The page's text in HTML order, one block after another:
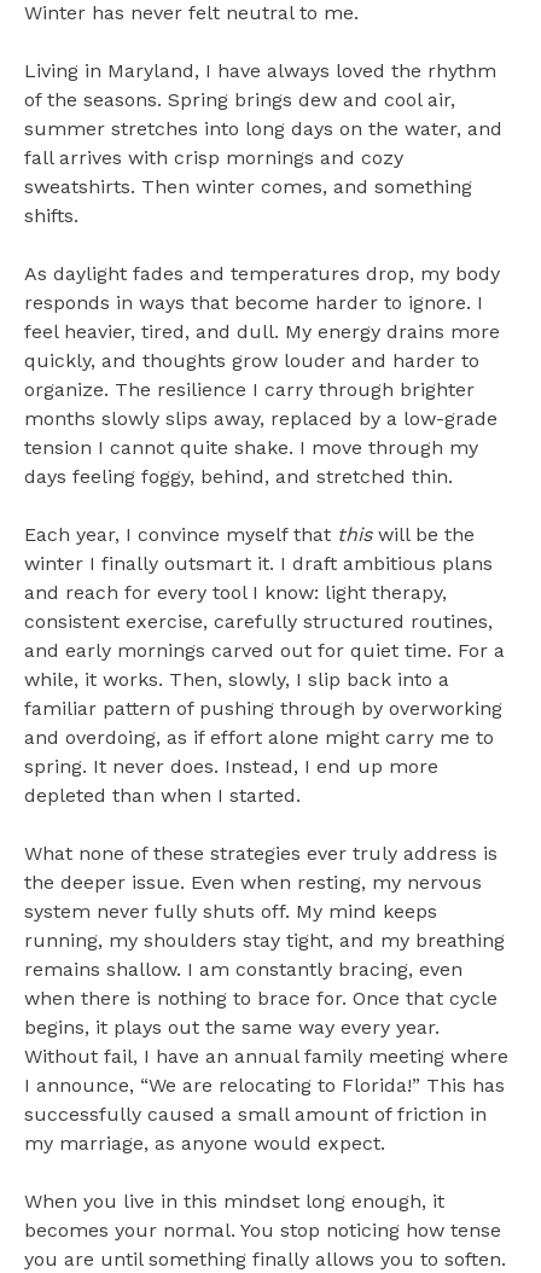
Winter has never felt neutral to me.
Living in Maryland, I have always loved the rhythm
of the seasons. Spring brings dew and cool air,
summer stretches into long days on the water, and
fall arrives with crisp mornings and cozy
sweatshirts. Then winter comes, and something
shifts.
As daylight fades and temperatures drop, my body
responds in ways that become harder to ignore. I
feel heavier, tired, and dull. My energy drains more
quickly, and thoughts grow louder and harder to
organize. The resilience I carry through brighter
months slowly slips away, replaced by a low-grade
tension I cannot quite shake. I move through my
days feeling foggy, behind, and stretched thin.
Each year, I convince myself that thiswill be the
winter I finally outsmart it. I draft ambitious plans
and reach for every tool I know: light therapy,
consistent exercise, carefully structured routines,
and early mornings carved out for quiet time. For a
while, it works. Then, slowly, I slip back into a
familiar pattern of pushing through by overworking
and overdoing, as if effort alone might carry me to
spring. It never does. Instead, I end up more
depleted than when I started.
What none of these strategies ever truly address is
the deeper issue. Even when resting, my nervous
system never fully shuts off. My mind keeps
running, my shoulders stay tight, and my breathing
remains shallow. I am constantly bracing, even
when there is nothing to brace for. Once that cycle
begins, it plays out the same way every year.
Without fail, I have an annual family meeting where
I announce, “We are relocating to Florida!” This has
successfully caused a small amount of friction in
my marriage, as anyone would expect.
When you live in this mindset long enough, it
becomes your normal. You stop noticing how tense
you are until something finally allows you to soften.